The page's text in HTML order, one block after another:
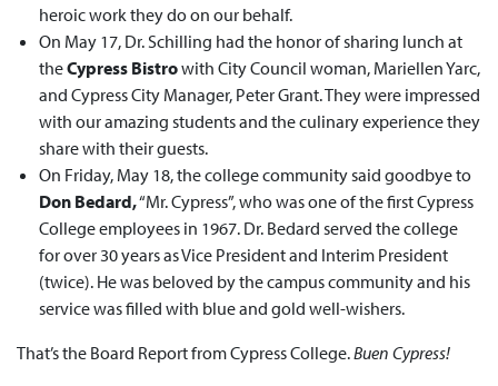
heroic work they do on our behalf.
On May 17, Dr. Schilling had the honor of sharing lunch at
theCypress Bistrowith City Council woman, Mariellen Yarc,
and Cypress City Manager, Peter Grant. They were impressed
with our amazing students and the culinary experience they
share with their guests.
On Friday, May 18, the college community said goodbye to
Don Bedard,“Mr. Cypress”, who was one of the first Cypress
College employees in 1967. Dr. Bedard served the college
for over 30 years as Vice President and Interim President
(twice). He was beloved by the campus community and his
service was filled with blue and gold well-wishers.
That’s the Board Report from Cypress College.Buen Cypress!